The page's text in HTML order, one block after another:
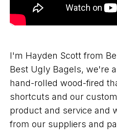
I'm Hayden Scott from
Best Ugly Bagels, we're
hand-rolled wood-fired
shortcuts and our
product and service and
from our suppliers and